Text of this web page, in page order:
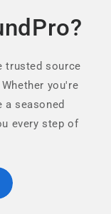
trusted source
you're
a seasoned
every step of